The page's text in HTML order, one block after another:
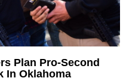
Plan Pro-Second
In Oklahoma